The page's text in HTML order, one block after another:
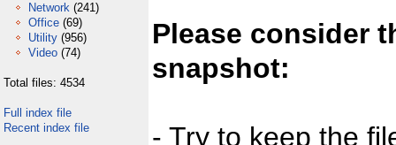
Network (241)
Office (69)
Utility (956)
Video (74)
Total files: 4534
Full index file
Recent index file
Please consider
snapshot:
- Try to keep the